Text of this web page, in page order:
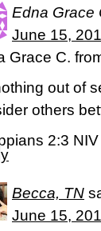
Edna Grace
June 15,
Grace C.
out of
others
2:3 NIV
Becca, TN
June 15,